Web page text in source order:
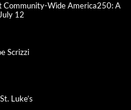
Community-Wide America250: A
12
Scrizzi
Luke’s